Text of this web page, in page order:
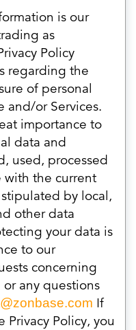
is our
as
Policy
regarding the
of personal
and/or Services.
importance to
data and
used, processed
with the current
by local,
other data
your data is
to our
concerning
any questions
If
Policy, you